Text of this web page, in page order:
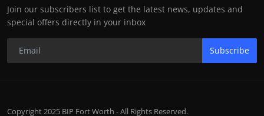
Join our subscribers list to get the latest news, updates and
special offers directly in your inbox
Subscribe
Copyright 2025 BIP Fort Worth - All Rights Reserved.